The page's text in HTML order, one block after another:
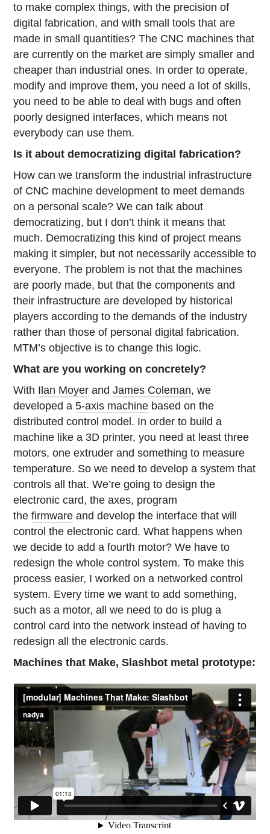
to make complex things, with the precision of
digital fabrication, and with small tools that are
made in small quantities? The CNC machines that
are currently on the market are simply smaller and
cheaper than industrial ones. In order to operate,
modify and improve them, you need a lot of skills,
you need to be able to deal with bugs and often
poorly designed interfaces, which means not
everybody can use them.
Is it about democratizing digital fabrication?
How can we transform the industrial infrastructure
of CNC machine development to meet demands
on a personal scale? We can talk about
democratizing, but I don’t think it means that
much. Democratizing this kind of project means
making it simpler, but not necessarily accessible to
everyone. The problem is not that the machines
are poorly made, but that the components and
their infrastructure are developed by historical
players according to the demands of the industry
rather than those of personal digital fabrication.
MTM’s objective is to change this logic.
What are you working on concretely?
With Ilan Moyer andJames Coleman, we
developed a5-axis machine based on the
distributed control model. In order to build a
machine like a 3D printer, you need at least three
motors, one extruder and something to measure
temperature. So we need to develop a system that
controls all that. We’re going to design the
electronic card, the axes, program
thefirmware and develop the interface that will
control the electronic card. What happens when
we decide to add a fourth motor? We have to
redesign the whole control system. To make this
process easier, I worked on a networked control
system. Every time we want to add something,
such as a motor, all we need to do is plug a
control card into the network instead of having to
redesign all the electronic cards.
Machines that Make, Slashbot metal prototype: